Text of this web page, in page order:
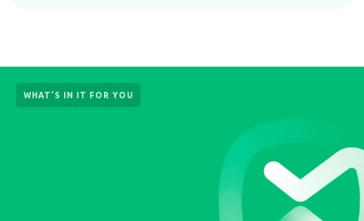
WHAT’S IN IT FOR YOU